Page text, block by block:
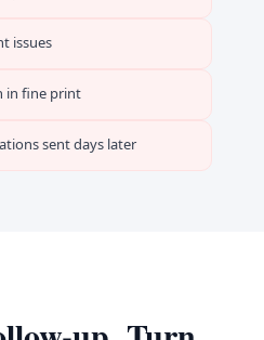
issues
in fine print
sent days later